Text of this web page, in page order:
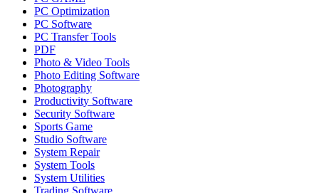
PC Optimization
PC Software
PC Transfer Tools
PDF
Photo & Video Tools
Photo Editing Software
Photography
Productivity Software
Security Software
Sports Game
Studio Software
System Repair
System Tools
System Utilities
Trading Software